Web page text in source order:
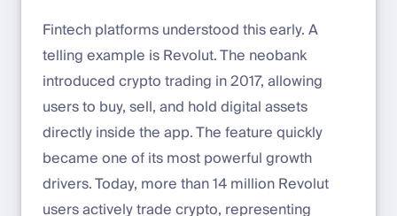
Fintech platforms understood this early. A
telling example is Revolut. The neobank
introduced crypto trading in 2017, allowing
users to buy, sell, and hold digital assets
directly inside the app. The feature quickly
became one of its most powerful growth
drivers. Today, more than 14 million Revolut
users actively trade crypto, representing